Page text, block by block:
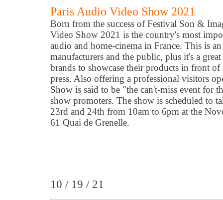
Paris Audio Video Show 2021
Born from the success of Festival Son &
Video Show 2021 is the country's most
audio and home-cinema in France. This is
manufacturers and the public, plus it's a
brands to showcase their products in front of
press. Also offering a professional visitors
Show is said to be "the can't-miss event for
show promoters. The show is scheduled to
23rd and 24th from 10am to 6pm at the
61 Quai de Grenelle.
10 / 19 / 21